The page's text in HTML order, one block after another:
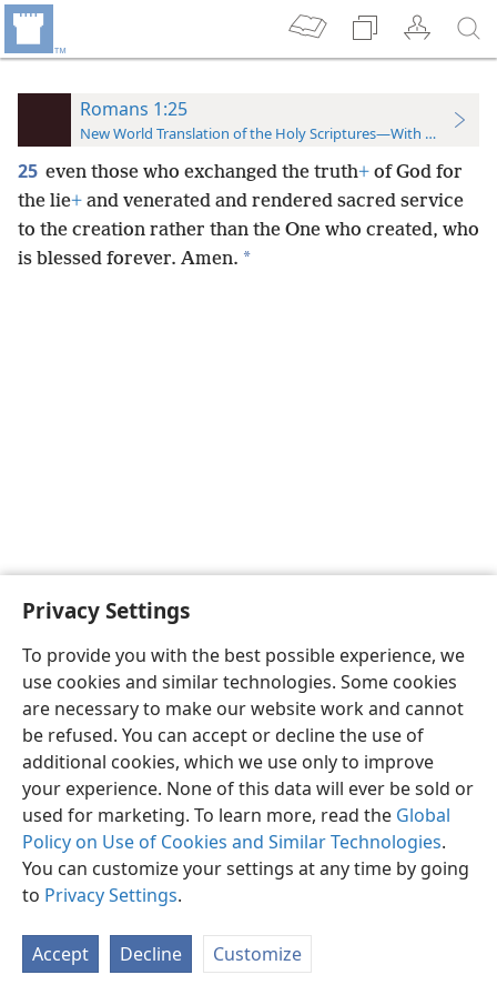
Privacy Settings
To provide you with the best possible experience, we
use cookies and similar technologies. Some cookies
are necessary to make our website work and cannot
be refused. You can accept or decline the use of
additional cookies, which we use only to improve
your experience. None of this data will ever be sold or
used for marketing. To learn more, read the Global
Policy on Use of Cookies and Similar Technologies.
You can customize your settings at any time by going
to Privacy Settings.
Accept Decline Customize
Romans 1:25
New World Translation of the Holy Scriptures—With References
25 even those who exchanged the truth+ of God for
the lie+ and venerated and rendered sacred service
to the creation rather than the One who created, who
is blessed forever. Amen. *
English Preferences
Copyright© 2026 Watch Tower Bible and Tract Society of Pennsylvania
Privacy Settings